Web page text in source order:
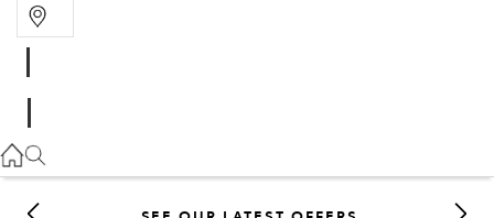
08 9317 2333